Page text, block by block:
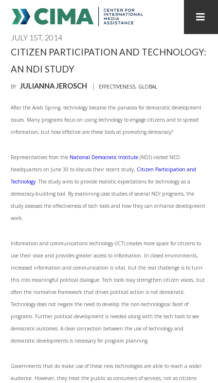
PUBLICATIONS HOME
REGIONAL CONSULTATIONS
JULY 1ST, 2014
CITIZEN PARTICIPATION AND TECHNOLOGY:
AN NDI STUDY
BY JULIANNA JEROSCH EFFECTIVENESS, GLOBAL
After the Arab Spring, technology became the panacea for democratic development
issues. Many programs focus on using technology to engage citizens and to spread
information, but how effective are these tools at promoting democracy?
Representatives from the National Democratic Institute(NDI) visited NED
headquarters on June 30 to discuss their recent study, Citizen Participation and
Technology. The study aims to provide realistic expectations for technology as a
democracy-building tool. By examining case studies of several NDI programs, the
study assesses the effectiveness of tech tools and how they can enhance development
work.
Information and communications technology (ICT) creates more space for citizens to
use their voice and provides greater access to information. In closed environments,
increased information and communication is vital, but the real challenge is to turn
this into meaningful political dialogue. Tech tools may strengthen citizen voices, but
often the normative framework that drives political action is not democratic.
Technology does not negate the need to develop the non-technological facet of
programs. Further political development is needed along with the tech tools to see
democratic outcomes. A clear connection between the use of technology and
democratic developments is necessary for program planning.
Governments that do make use of these new technologies are able to reach a wider
audience. However, they treat the public as consumers of services, not as citizens